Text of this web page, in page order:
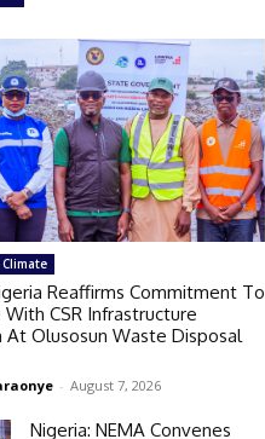
Reaffirms Commitment To
CSR Infrastructure
Olusosun Waste Disposal
- August 7, 2026
Nigeria: NEMA Convenes